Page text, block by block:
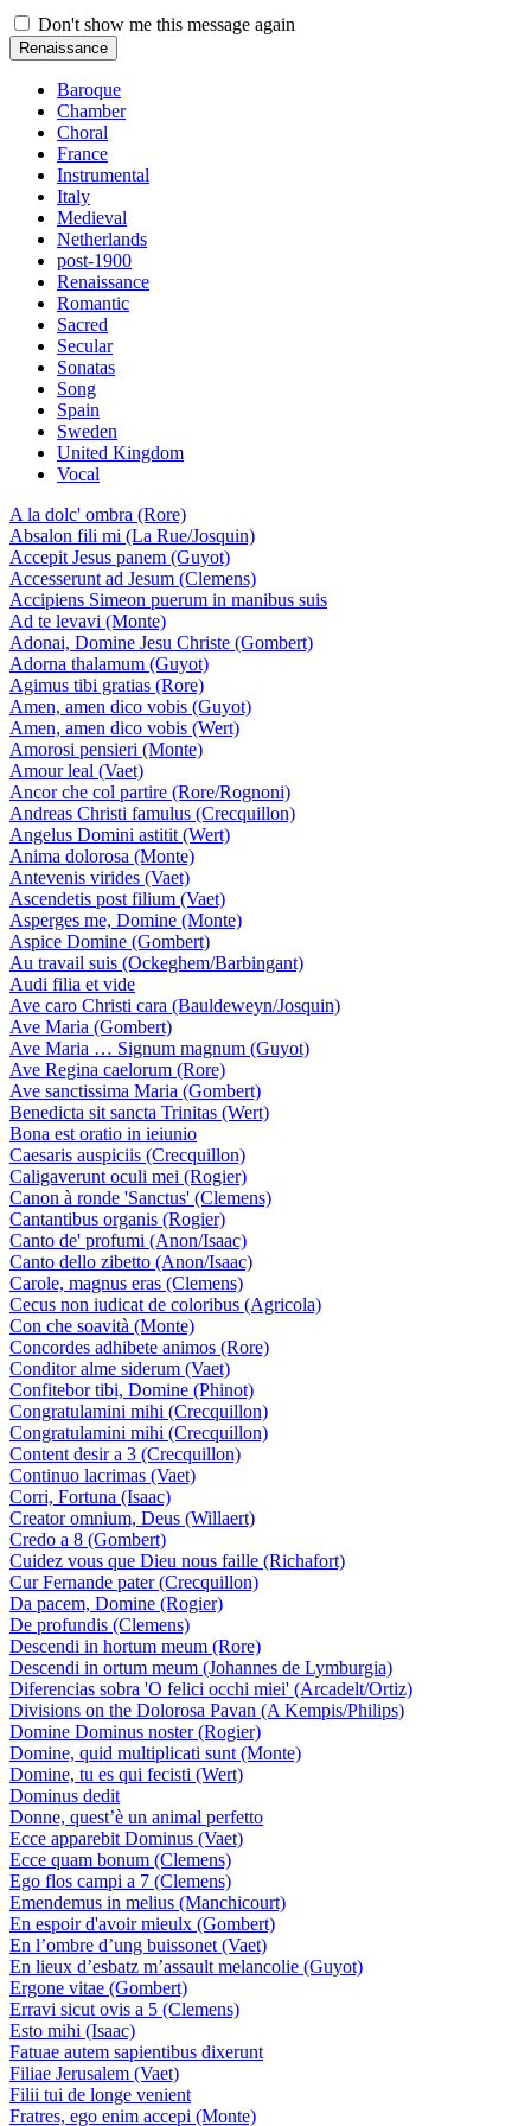
Don't show me this message again
Renaissance
Baroque
Chamber
Choral
France
Instrumental
Italy
Medieval
Netherlands
post-1900
Renaissance
Romantic
Sacred
Secular
Sonatas
Song
Spain
Sweden
United Kingdom
Vocal
A la dolc' ombra (Rore)
Absalon fili mi (La Rue/Josquin)
Accepit Jesus panem (Guyot)
Accesserunt ad Jesum (Clemens)
Accipiens Simeon puerum in manibus suis
Ad te levavi (Monte)
Adonai, Domine Jesu Christe (Gombert)
Adorna thalamum (Guyot)
Agimus tibi gratias (Rore)
Amen, amen dico vobis (Guyot)
Amen, amen dico vobis (Wert)
Amorosi pensieri (Monte)
Amour leal (Vaet)
Ancor che col partire (Rore/Rognoni)
Andreas Christi famulus (Crecquillon)
Angelus Domini astitit (Wert)
Anima dolorosa (Monte)
Antevenis virides (Vaet)
Ascendetis post filium (Vaet)
Asperges me, Domine (Monte)
Aspice Domine (Gombert)
Au travail suis (Ockeghem/Barbingant)
Audi filia et vide
Ave caro Christi cara (Bauldeweyn/Josquin)
Ave Maria (Gombert)
Ave Maria … Signum magnum (Guyot)
Ave Regina caelorum (Rore)
Ave sanctissima Maria (Gombert)
Benedicta sit sancta Trinitas (Wert)
Bona est oratio in ieiunio
Caesaris auspiciis (Crecquillon)
Caligaverunt oculi mei (Rogier)
Canon à ronde 'Sanctus' (Clemens)
Cantantibus organis (Rogier)
Canto de' profumi (Anon/Isaac)
Canto dello zibetto (Anon/Isaac)
Carole, magnus eras (Clemens)
Cecus non iudicat de coloribus (Agricola)
Con che soavità (Monte)
Concordes adhibete animos (Rore)
Conditor alme siderum (Vaet)
Confitebor tibi, Domine (Phinot)
Congratulamini mihi (Crecquillon)
Congratulamini mihi (Crecquillon)
Content desir a 3 (Crecquillon)
Continuo lacrimas (Vaet)
Corri, Fortuna (Isaac)
Creator omnium, Deus (Willaert)
Credo a 8 (Gombert)
Cuidez vous que Dieu nous faille (Richafort)
Cur Fernande pater (Crecquillon)
Da pacem, Domine (Rogier)
De profundis (Clemens)
Descendi in hortum meum (Rore)
Descendi in ortum meum (Johannes de Lymburgia)
Diferencias sobra 'O felici occhi miei' (Arcadelt/Ortiz)
Divisions on the Dolorosa Pavan (A Kempis/Philips)
Domine Dominus noster (Rogier)
Domine, quid multiplicati sunt (Monte)
Domine, tu es qui fecisti (Wert)
Dominus dedit
Donne, quest’è un animal perfetto
Ecce apparebit Dominus (Vaet)
Ecce quam bonum (Clemens)
Ego flos campi a 7 (Clemens)
Emendemus in melius (Manchicourt)
En espoir d'avoir mieulx (Gombert)
En l’ombre d’ung buissonet (Vaet)
En lieux d’esbatz m’assault melancolie (Guyot)
Ergone vitae (Gombert)
Erravi sicut ovis a 5 (Clemens)
Esto mihi (Isaac)
Fatuae autem sapientibus dixerunt
Filiae Jerusalem (Vaet)
Filii tui de longe venient
Fratres, ego enim accepi (Monte)